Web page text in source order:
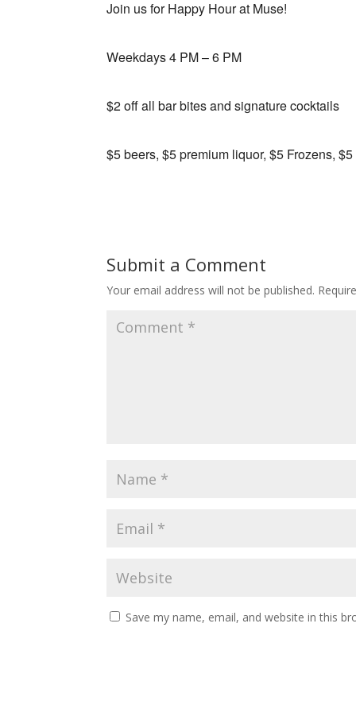
Join us for Happy Hour at Muse!
Weekdays 4 PM – 6 PM
$2 off all bar bites and signature cocktails
$5 beers, $5 premium liquor, $5 Frozens,
Submit a Comment
Your email address will not be published.
Save my name, email, and website in this